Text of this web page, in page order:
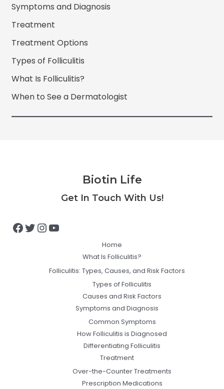
Symptoms and Diagnosis
Treatment
Treatment Options
Types of Folliculitis
What Is Folliculitis?
When to See a Dermatologist
Biotin Life
Get In Touch With Us!
Facebook
Twitter
Instagram
YouTube
Home
What Is Folliculitis?
Folliculitis: Types, Causes, and Risk Factors
Types of Folliculitis
Causes and Risk Factors
Symptoms and Diagnosis
Common Symptoms
How Folliculitis is Diagnosed
Differentiating Folliculitis
Treatment
Over-the-Counter Treatments
Prescription Medications